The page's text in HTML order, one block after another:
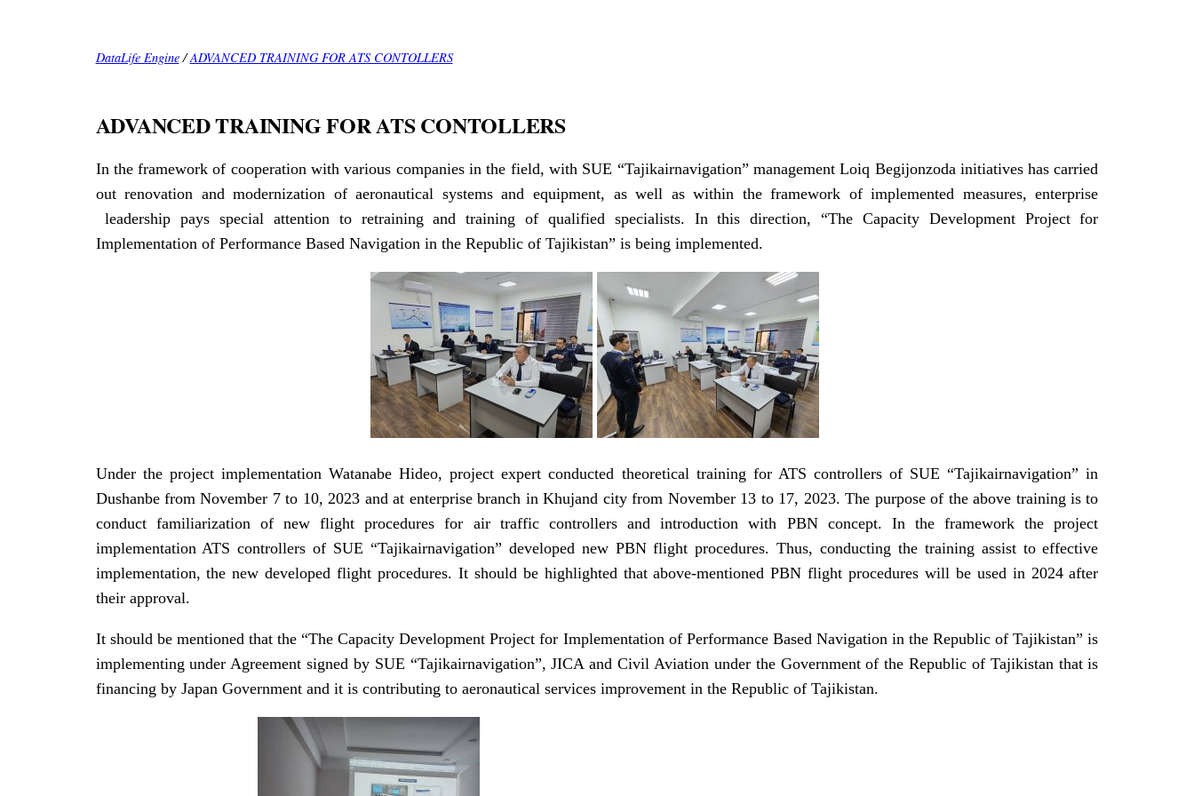
DataLife Engine/ADVANCED TRAINING FOR ATS CONTOLLERS
ADVANCED TRAINING FOR ATS CONTOLLERS
In the framework of cooperation with various companies in the field, with SUE “Tajikairnavigation” management Loiq Begijonzoda initiatives has carried
out renovation and modernization of aeronautical systems and equipment, as well as within the framework of implemented measures, enterprise
leadership pays special attention to retraining and training of qualified specialists. In this direction, “The Capacity Development Project for
Implementation of Performance Based Navigation in the Republic of Tajikistan” is being implemented.
Under the project implementation Watanabe Hideo, project expert conducted theoretical training for ATS controllers of SUE “Tajikairnavigation” in
Dushanbe from November 7 to 10, 2023 and at enterprise branch in Khujand city from November 13 to 17, 2023. The purpose of the above training is to
conduct familiarization of new flight procedures for air traffic controllers and introduction with PBN concept. In the framework the project
implementation ATS controllers of SUE “Tajikairnavigation” developed new PBN flight procedures. Thus, conducting the training assist to effective
implementation, the new developed flight procedures. It should be highlighted that above-mentioned PBN flight procedures will be used in 2024 after
their approval.
It should be mentioned that the “The Capacity Development Project for Implementation of Performance Based Navigation in the Republic of Tajikistan” is
implementing under Agreement signed by SUE “Tajikairnavigation”, JICA and Civil Aviation under the Government of the Republic of Tajikistan that is
financing by Japan Government and it is contributing to aeronautical services improvement in the Republic of Tajikistan.